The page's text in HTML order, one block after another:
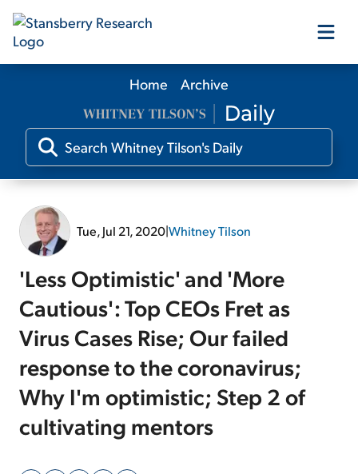
Our Products
Our Editors
Free Resources
Log In
Sign Up Free
Home Archive
Tue, Jul 21, 2020|Whitney Tilson
'Less Optimistic' and 'More
Cautious': Top CEOs Fret as
Virus Cases Rise; Our failed
response to the coronavirus;
Why I'm optimistic; Step 2 of
cultivating mentors